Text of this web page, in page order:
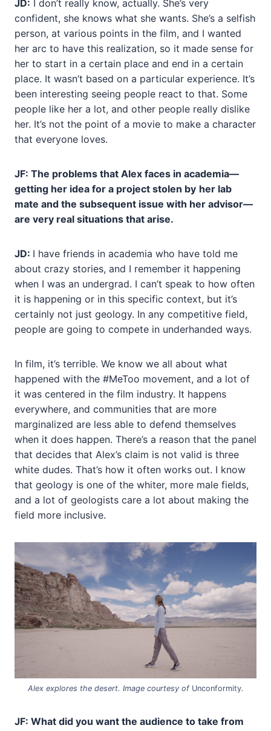
JD: I don’t really know, actually. She’s very
confident, she knows what she wants. She’s a selfish
person, at various points in the film, and I wanted
her arc to have this realization, so it made sense for
her to start in a certain place and end in a certain
place. It wasn’t based on a particular experience. It’s
been interesting seeing people react to that. Some
people like her a lot, and other people really dislike
her. It’s not the point of a movie to make a character
that everyone loves.
JF: The problems that Alex faces in academia—
getting her idea for a project stolen by her lab
mate and the subsequent issue with her advisor—
are very real situations that arise.
JD: I have friends in academia who have told me
about crazy stories, and I remember it happening
when I was an undergrad. I can’t speak to how often
it is happening or in this specific context, but it’s
certainly not just geology. In any competitive field,
people are going to compete in underhanded ways.
In film, it’s terrible. We know we all about what
happened with the #MeToo movement, and a lot of
it was centered in the film industry. It happens
everywhere, and communities that are more
marginalized are less able to defend themselves
when it does happen. There’s a reason that the panel
that decides that Alex’s claim is not valid is three
white dudes. That’s how it often works out. I know
that geology is one of the whiter, more male fields,
and a lot of geologists care a lot about making the
field more inclusive.
Alex explores the desert. Image courtesy of Unconformity.
JF: What did you want the audience to take from